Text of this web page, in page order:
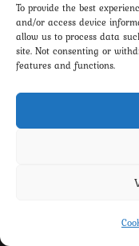
To provide the best
and/or access device
allow us to process data
site. Not consenting or
features and functions.
LINKING